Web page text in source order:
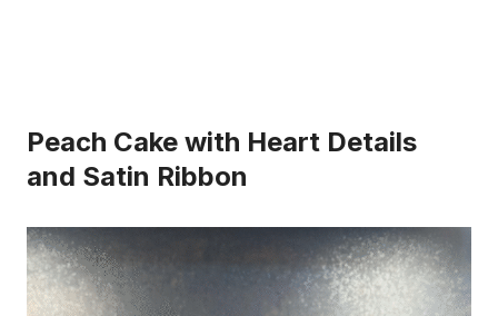
Peach Cake with Heart Details
and Satin Ribbon